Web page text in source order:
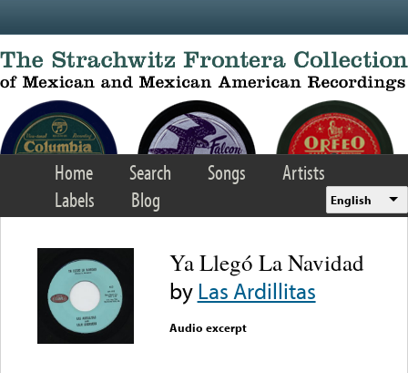
Home Search Songs
Artists
Labels
Blog English
Ya Llegó La Navidad
byLas Ardillitas
Audio excerpt